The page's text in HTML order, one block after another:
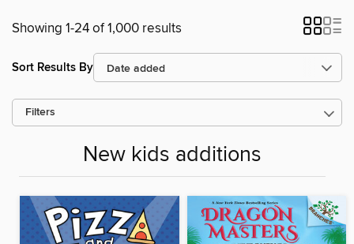
Showing 1-24 of 1,000 results
Sort Results By
Filters
New kids additions